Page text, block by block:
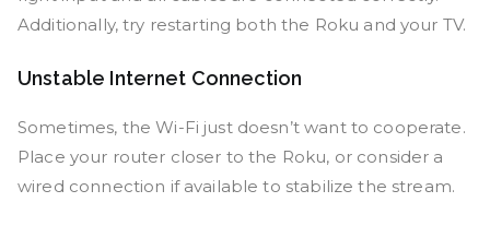
Additionally, try restarting both the Roku and your TV.
Unstable Internet Connection
Sometimes, the Wi-Fi just doesn’t want to cooperate.
Place your router closer to the Roku, or consider a
wired connection if available to stabilize the stream.